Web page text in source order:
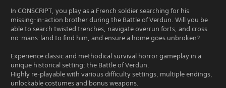
In CONSCRIPT, you play as a French soldier searching for his
missing-in-action brother during the Battle of Verdun. Will you be
able to search twisted trenches, navigate overrun forts, and cross
no-mans-land to find him, and ensure a home goes unbroken?
Experience classic and methodical survival horror gameplay in a
unique historical setting: the Battle of Verdun.
Highly re-playable with various difficulty settings, multiple endings,
unlockable costumes and bonus weapons.